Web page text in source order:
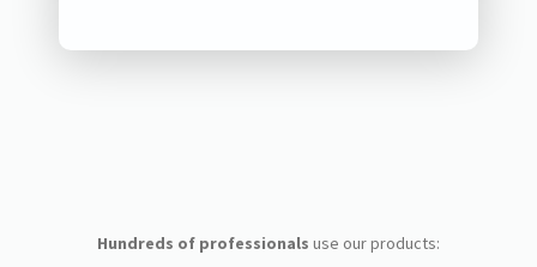
Hundreds of professionals use our products: